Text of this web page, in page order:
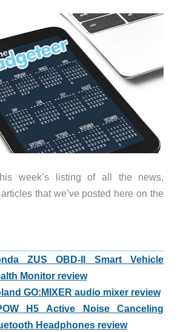
week’s listing of all the news,
that we’ve posted here on the
ZUS OBD-II Smart Vehicle
Monitor review
GO:MIXER audio mixer review
H5 Active Noise Canceling
Headphones review